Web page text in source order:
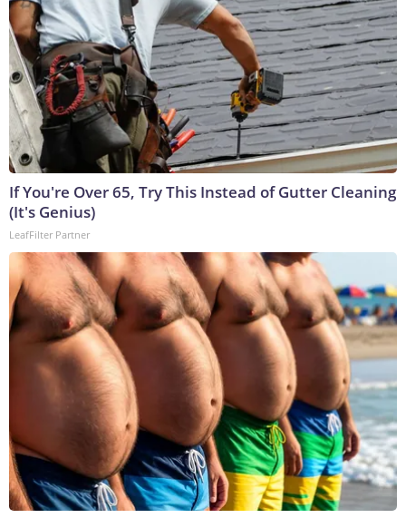
If You're Over 65, Try This Instead of Gutter Cleaning
(It's Genius)
LeafFilter Partner